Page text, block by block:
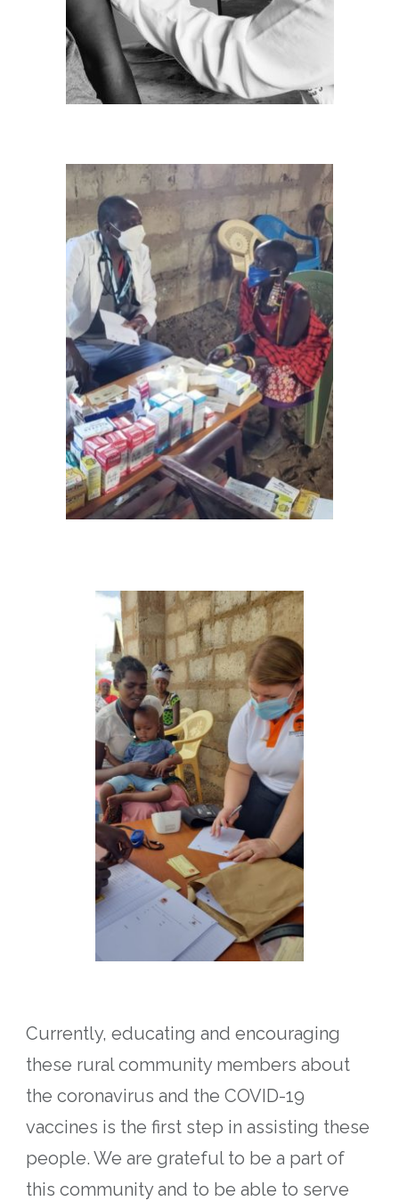
Currently, educating and encouraging
these rural community members about
the coronavirus and the COVID-19
vaccines is the first step in assisting these
people. We are grateful to be a part of
this community and to be able to serve